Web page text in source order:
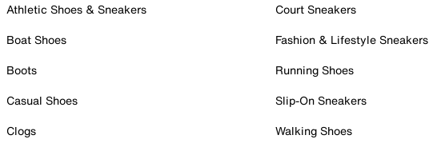
Athletic Shoes & Sneakers
Boat Shoes
Boots
Casual Shoes
Clogs
Court Sneakers
Fashion & Lifestyle Sneakers
Running Shoes
Slip-On Sneakers
Walking Shoes